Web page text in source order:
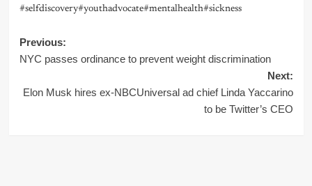
#selfdiscovery#youthadvocate#mentalhealth#sickness
Post
Previous:
NYC passes ordinance to prevent weight discrimination
Next:
Elon Musk hires ex-NBCUniversal ad chief Linda Yaccarino
to be Twitter’s CEO